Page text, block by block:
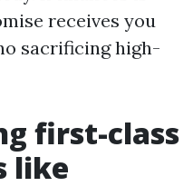
receives you
sacrificing high-
first-class
like